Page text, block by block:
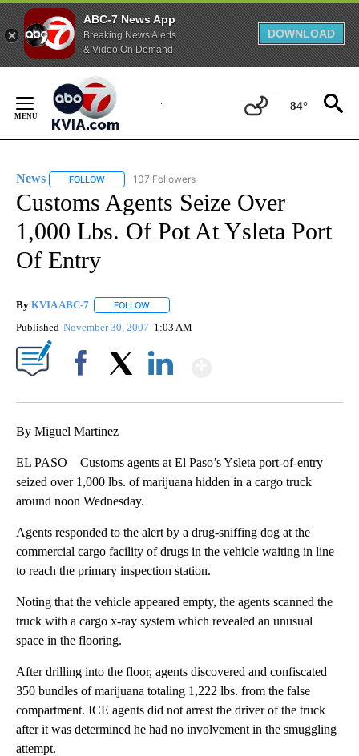
ABC-7 News App
Breaking News Alerts
& Video On Demand
DOWNLOAD
Content
84°
News FOLLOW FOLLOW "NEWS" TO RECEIVE NOTIFICATIONS ABOUT
107 Followers
Customs Agents Seize Over
1,000 Lbs. Of Pot At Ysleta Port
Of Entry
By KVIA ABC-7 FOLLOW
Published November 30, 2007 1:03 AM
By Miguel Martinez
EL PASO – Customs agents at El Paso’s Ysleta port-of-entry
seized over 1,000 lbs. of marijuana hidden in a cargo truck
around noon Wednesday.
Agents responded to the alert by a drug-sniffing dog at the
commercial cargo facility of drugs in the vehicle waiting in line
to reach the primary inspection station.
Noting that the vehicle appeared empty, the agents scanned the
truck with a cargo x-ray system which revealed an unusual
space in the flooring.
After drilling into the floor, agents discovered and confiscated
350 bundles of marijuana totaling 1,222 lbs. from the false
compartment. ICE agents did not arrest the driver of the truck
after it was determined he had no involvement in the smuggling
attempt.